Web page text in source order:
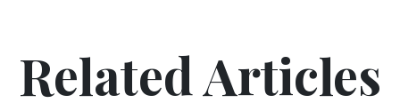
Related Articles